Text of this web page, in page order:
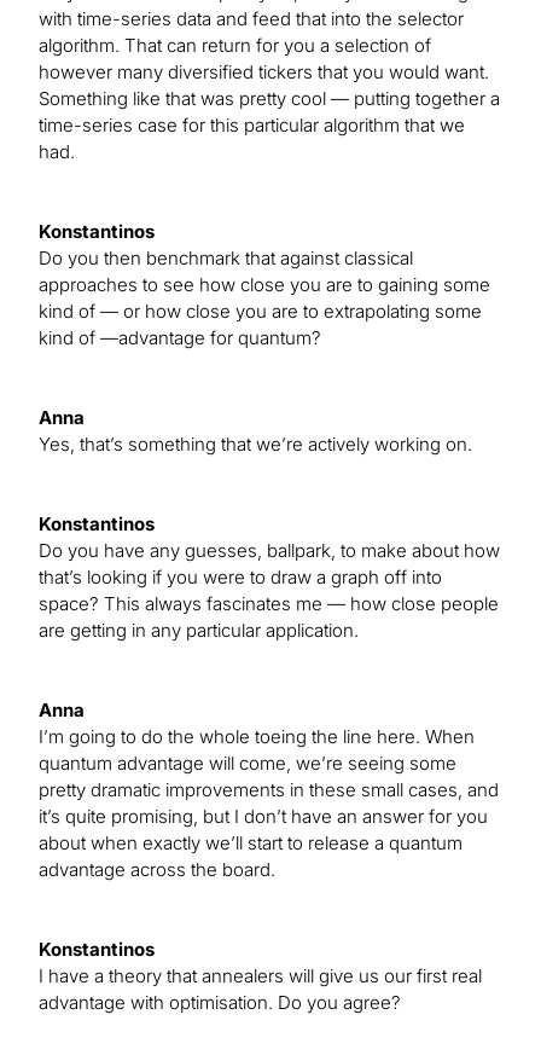
with time-series data and feed that into the selector
algorithm. That can return for you a selection of
however many diversified tickers that you would want.
Something like that was pretty cool — putting together a
time-series case for this particular algorithm that we
had.
Konstantinos
Do you then benchmark that against classical
approaches to see how close you are to gaining some
kind of — or how close you are to extrapolating some
kind of —advantage for quantum?
Anna
Yes, that’s something that we’re actively working on.
Konstantinos
Do you have any guesses, ballpark, to make about how
that’s looking if you were to draw a graph off into
space? This always fascinates me — how close people
are getting in any particular application.
Anna
I’m going to do the whole toeing the line here. When
quantum advantage will come, we’re seeing some
pretty dramatic improvements in these small cases, and
it’s quite promising, but I don’t have an answer for you
about when exactly we’ll start to release a quantum
advantage across the board.
Konstantinos
I have a theory that annealers will give us our first real
advantage with optimisation. Do you agree?